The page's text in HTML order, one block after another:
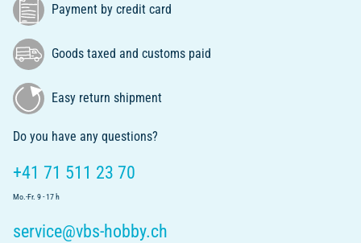
Payment by credit card
Goods taxed and customs paid
Easy return shipment
Do you have any questions?
+41 71 511 23 70
Mo.-Fr. 9 - 17 h
service@vbs-hobby.ch